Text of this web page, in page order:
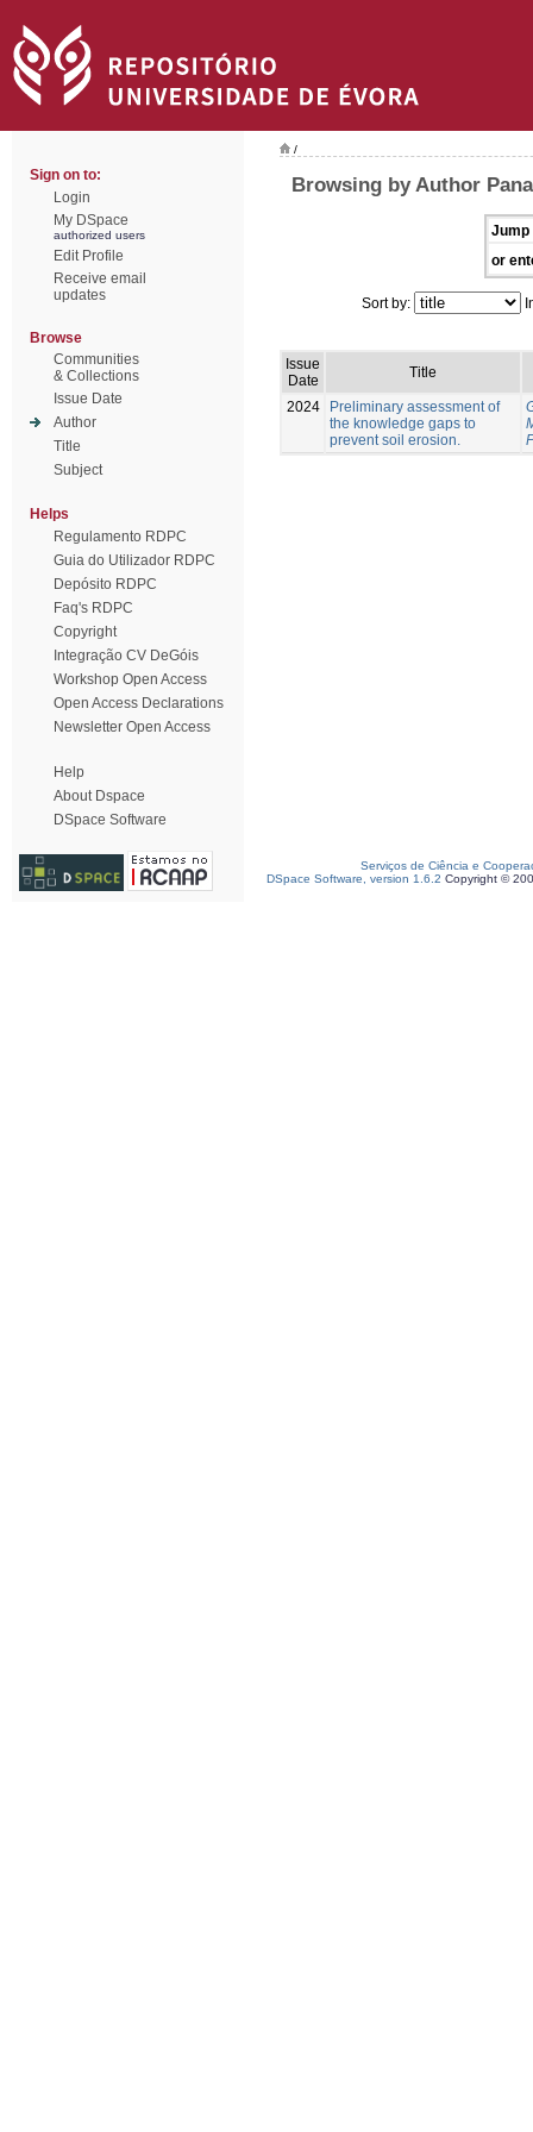
Sign on to:
Login
My DSpace
authorized users
Edit Profile
Receive email
updates
Browse
Communities
& Collections
Issue Date
Author
Title
Subject
Helps
Regulamento RDPC
Guia do Utilizador RDPC
Depósito RDPC
Faq's RDPC
Copyright
Integração CV DeGóis
Workshop Open Access
Open Access Declarations
Newsletter Open Access
Help
About Dspace
DSpace Software
/
Browsing by Author
Jump
or
Sort by:
Issue
Date
Title
2024
Preliminary assessment of
the knowledge gaps to
prevent soil erosion.
Serviços de Ciência e
DSpace Software, version 1.6.2 Copyright ©